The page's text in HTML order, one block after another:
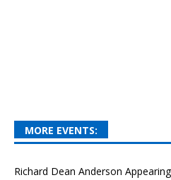
MORE EVENTS:
Richard Dean Anderson